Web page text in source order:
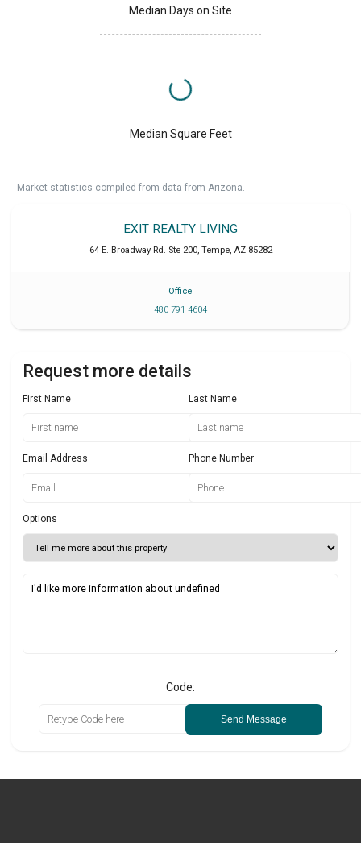
Median Days on Site
Median Square Feet
Market statistics compiled from data from Arizona.
EXIT REALTY LIVING
64 E. Broadway Rd. Ste 200, Tempe, AZ 85282
Office
480 791 4604
Request more details
First Name Last Name
Email Address Phone Number
Options
Code:
Send Message